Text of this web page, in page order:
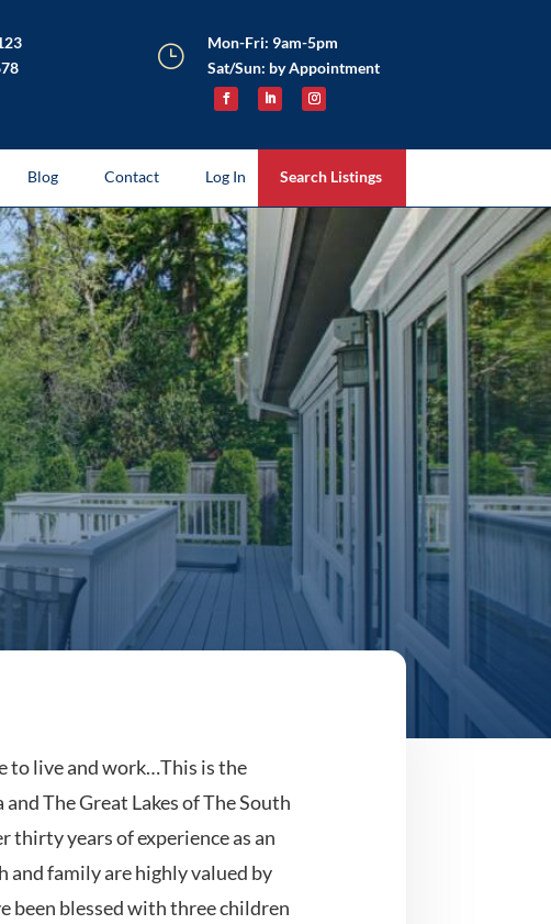
}
Mon-Fri: 9am-5pm
Sat/Sun: by Appointment
Blog Contact Log In Search Listings
to live and work…This is the
The Great Lakes of The South
thirty years of experience as an
and family are highly valued by
been blessed with three children